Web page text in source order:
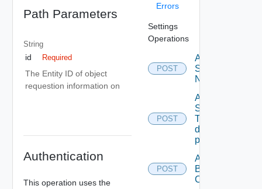
Path Parameters
String
id Required
The Entity ID of object
requestion information on
Authentication
This operation uses the
Errors
Settings
Operations
POST
Activate
Serial
Number
POST
Add new
SNMP
Trap
destination
profile
POST
Add
Backup
Config